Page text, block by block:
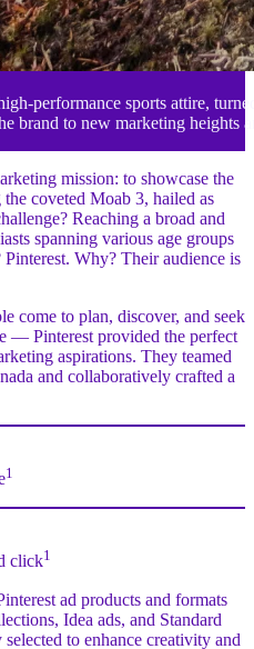
performance sports attire,
brand to new marketing heights
mission: to showcase the
coveted Moab 3, hailed as
Reaching a broad and
spanning various age groups
Why? Their audience is
come to plan, discover, and seek
— Pinterest provided the perfect
aspirations. They teamed
and collaboratively crafted a
1
click1
ad products and formats
Idea ads, and Standard
to enhance creativity and